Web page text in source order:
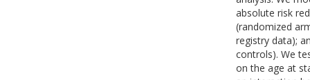
absolute risk
(randomized
registry data);
controls). We
on the age at